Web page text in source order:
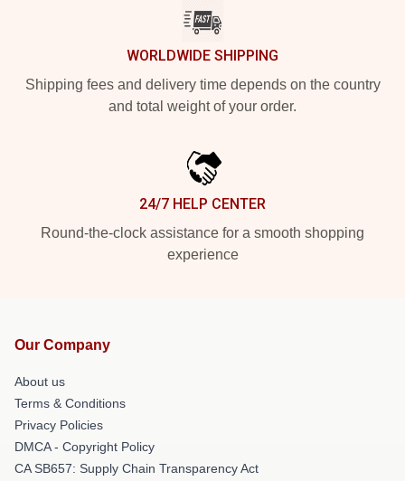
WORLDWIDE SHIPPING
Shipping fees and delivery time depends on the country
and total weight of your order.
24/7 HELP CENTER
Round-the-clock assistance for a smooth shopping
experience
Our Company
About us
Terms & Conditions
Privacy Policies
DMCA - Copyright Policy
CA SB657: Supply Chain Transparency Act